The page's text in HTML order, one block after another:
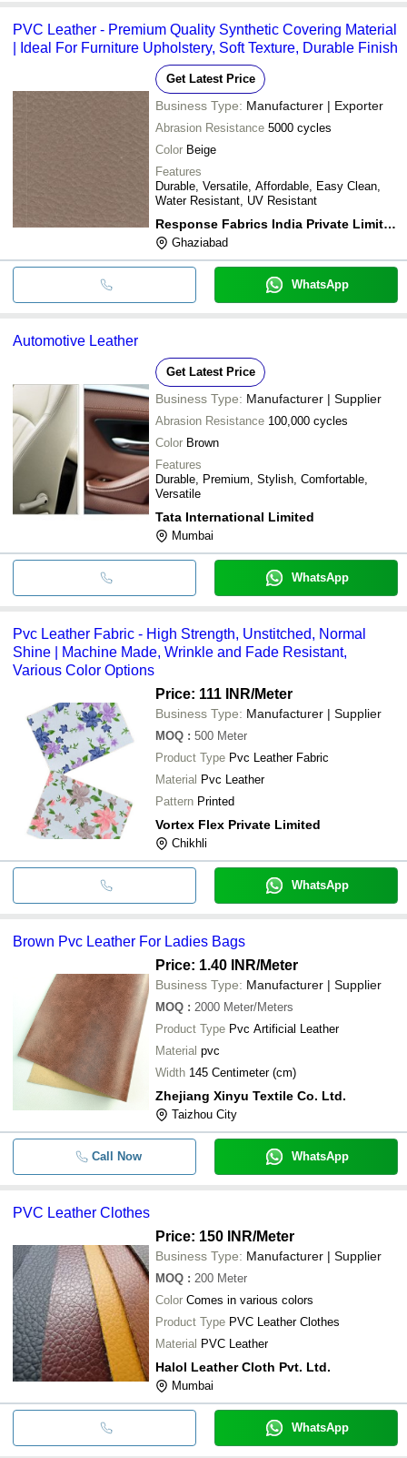
PVC Leather - Premium Quality Synthetic Covering Material
| Ideal For Furniture Upholstery, Soft Texture, Durable Finish
Get Latest Price
Business Type: Manufacturer | Exporter
Abrasion Resistance 5000 cycles
Color Beige
Features
Durable, Versatile, Affordable, Easy Clean,
Water Resistant, UV Resistant
Response Fabrics India Private Limited
Ghaziabad
WhatsApp
Automotive Leather
Get Latest Price
Business Type: Manufacturer | Supplier
Abrasion Resistance 100,000 cycles
Color Brown
Features
Durable, Premium, Stylish, Comfortable,
Versatile
Tata International Limited
Mumbai
WhatsApp
Pvc Leather Fabric - High Strength, Unstitched, Normal
Shine | Machine Made, Wrinkle and Fade Resistant,
Various Color Options
Price: 111 INR/Meter
Business Type: Manufacturer | Supplier
MOQ : 500 Meter
Product Type Pvc Leather Fabric
Material Pvc Leather
Pattern Printed
Vortex Flex Private Limited
Chikhli
WhatsApp
Brown Pvc Leather For Ladies Bags
Price: 1.40 INR/Meter
Business Type: Manufacturer | Supplier
MOQ : 2000 Meter/Meters
Product Type Pvc Artificial Leather
Material pvc
Width
145 Centimeter (cm)
Zhejiang Xinyu Textile Co. Ltd.
Taizhou City
Call Now WhatsApp
PVC Leather Clothes
Price: 150 INR/Meter
Business Type: Manufacturer | Supplier
MOQ : 200 Meter
Color Comes in various colors
Product Type PVC Leather Clothes
Material PVC Leather
Halol Leather Cloth Pvt. Ltd.
Mumbai
WhatsApp